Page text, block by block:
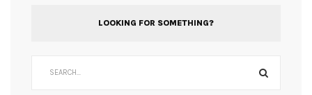
LOOKING FOR SOMETHING?